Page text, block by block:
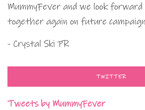
MummyFever and we look
together again on future
- Crystal Ski PR
TWITTER
Tweets by MummyFever